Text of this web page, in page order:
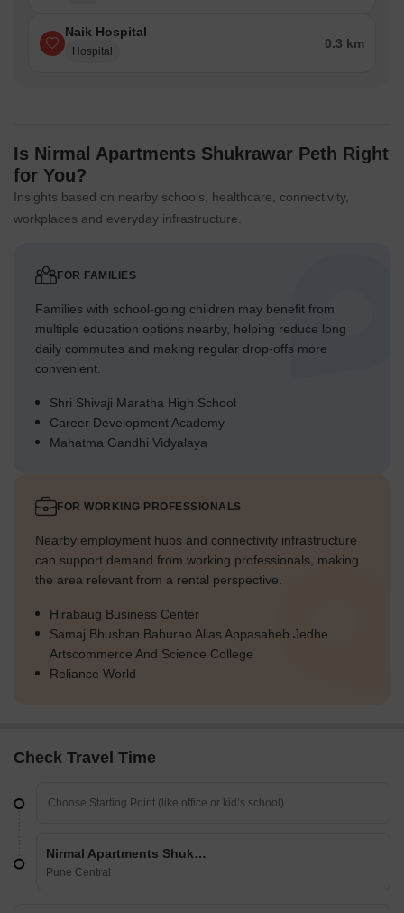
Naik Hospital
Hospital
0.3 km
Is Nirmal Apartments Shukrawar Peth Right
for You?
Insights based on nearby schools, healthcare, connectivity,
workplaces and everyday infrastructure.
FOR FAMILIES
Families with school-going children may benefit from
multiple education options nearby, helping reduce long
daily commutes and making regular drop-offs more
convenient.
Shri Shivaji Maratha High School
Career Development Academy
Mahatma Gandhi Vidyalaya
FOR WORKING PROFESSIONALS
Nearby employment hubs and connectivity infrastructure
can support demand from working professionals, making
the area relevant from a rental perspective.
Hirabaug Business Center
Samaj Bhushan Baburao Alias Appasaheb Jedhe
Artscommerce And Science College
Reliance World
Check Travel Time
Nirmal Apartments Shukrawar Peth
Pune Central